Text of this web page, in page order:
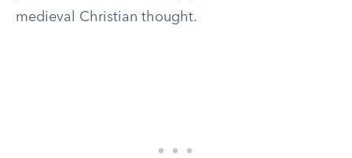
medieval Christian thought.